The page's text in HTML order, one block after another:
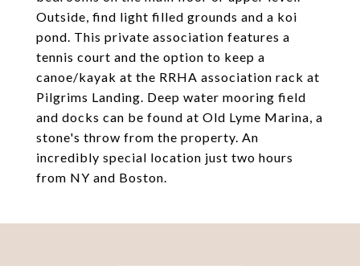
Outside, find light filled grounds and a koi
pond. This private association features a
tennis court and the option to keep a
canoe/kayak at the RRHA association rack at
Pilgrims Landing. Deep water mooring field
and docks can be found at Old Lyme Marina, a
stone's throw from the property. An
incredibly special location just two hours
from NY and Boston.